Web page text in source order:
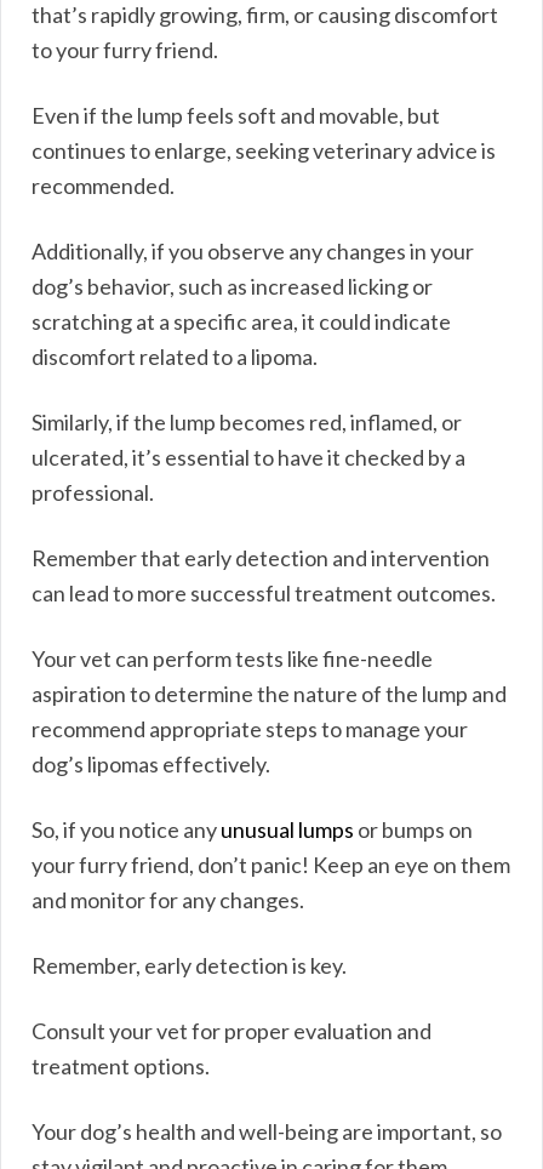
that’s rapidly growing, firm, or causing discomfort
to your furry friend.
Even if the lump feels soft and movable, but
continues to enlarge, seeking veterinary advice is
recommended.
Additionally, if you observe any changes in your
dog’s behavior, such as increased licking or
scratching at a specific area, it could indicate
discomfort related to a lipoma.
Similarly, if the lump becomes red, inflamed, or
ulcerated, it’s essential to have it checked by a
professional.
Remember that early detection and intervention
can lead to more successful treatment outcomes.
Your vet can perform tests like fine-needle
aspiration to determine the nature of the lump and
recommend appropriate steps to manage your
dog’s lipomas effectively.
So, if you notice anyunusual lumps or bumps on
your furry friend, don’t panic! Keep an eye on them
and monitor for any changes.
Remember, early detection is key.
Consult your vet for proper evaluation and
treatment options.
Your dog’s health and well-being are important, so